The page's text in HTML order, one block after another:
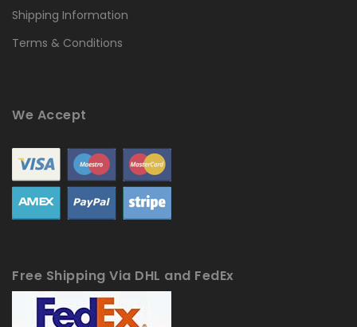
Shipping Information
Terms & Conditions
We Accept
Free Shipping Via DHL and FedEx